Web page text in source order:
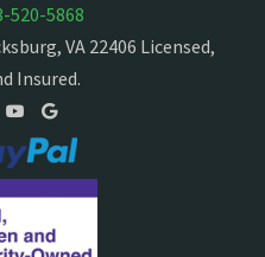
520-5868
VA 22406 Licensed,
Insured.